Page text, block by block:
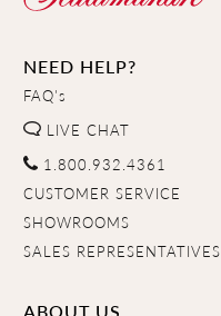
NEED HELP?
FAQ's
LIVE CHAT
1.800.932.4361
CUSTOMER SERVICE
SHOWROOMS
SALES REPRESENTATIVES